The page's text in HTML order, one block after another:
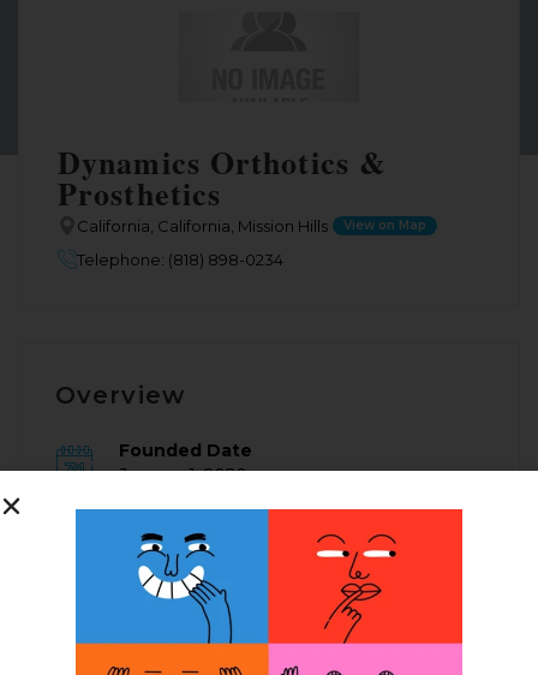
Dynamics Orthotics &
Prosthetics
California, California, Mission Hills View on Map
Telephone: (818) 898-0234
Overview
Founded Date
January 1, 2020
Posted Jobs
Company Description